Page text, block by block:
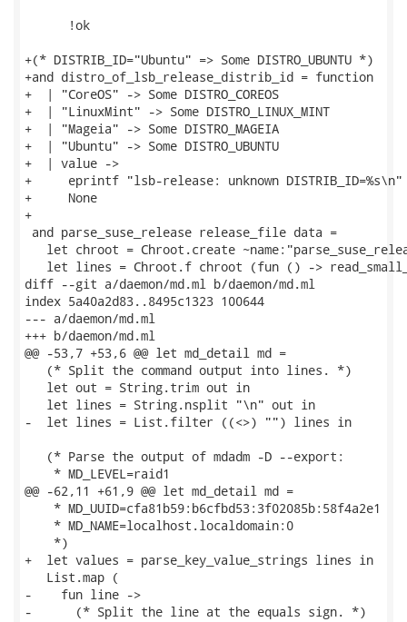
      !ok
+(* DISTRIB_ID="Ubuntu" => Some DISTRO_UBUNTU *)
+and distro_of_lsb_release_distrib_id = function
+  | "CoreOS" -> Some DISTRO_COREOS
+  | "LinuxMint" -> Some DISTRO_LINUX_MINT
+  | "Mageia" -> Some DISTRO_MAGEIA
+  | "Ubuntu" -> Some DISTRO_UBUNTU
+  | value ->
+     eprintf "lsb-release: unknown
+     None
+
and parse_suse_release release_file data =
let chroot = Chroot.create
let lines = Chroot.f chroot (fun () ->
diff --git a/daemon/md.ml b/daemon/md.ml
index 5a40a2d83..8495c1323 100644
--- a/daemon/md.ml
+++ b/daemon/md.ml
@@ -53,7 +53,6 @@ let md_detail md =
   (* Split the command output into lines. *)
   let out = String.trim out in
   let lines = String.nsplit "\n" out in
-  let lines = List.filter ((<>) "") lines in
   (* Parse the output of mdadm -D --export:
    * MD_LEVEL=raid1
@@ -62,11 +61,9 @@ let md_detail md =
    * MD_UUID=cfa81b59:b6cfbd53:3f02085b:58f4a2e1
    * MD_NAME=localhost.localdomain:0
    *)
+  let values = parse_key_value_strings lines in
   List.map (
-    fun line ->
-      (* Split the line at the equals sign. *)